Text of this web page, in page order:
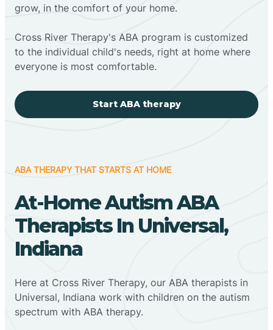
grow, in the comfort of your home.
Cross River Therapy's ABA program is customized
to the individual child's needs, right at home where
everyone is most comfortable.
Start ABA therapy
ABA THERAPY THAT STARTS AT HOME
At-Home Autism ABA
Therapists In Universal,
Indiana
Here at Cross River Therapy, our ABA therapists in
Universal, Indiana work with children on the autism
spectrum with ABA therapy.